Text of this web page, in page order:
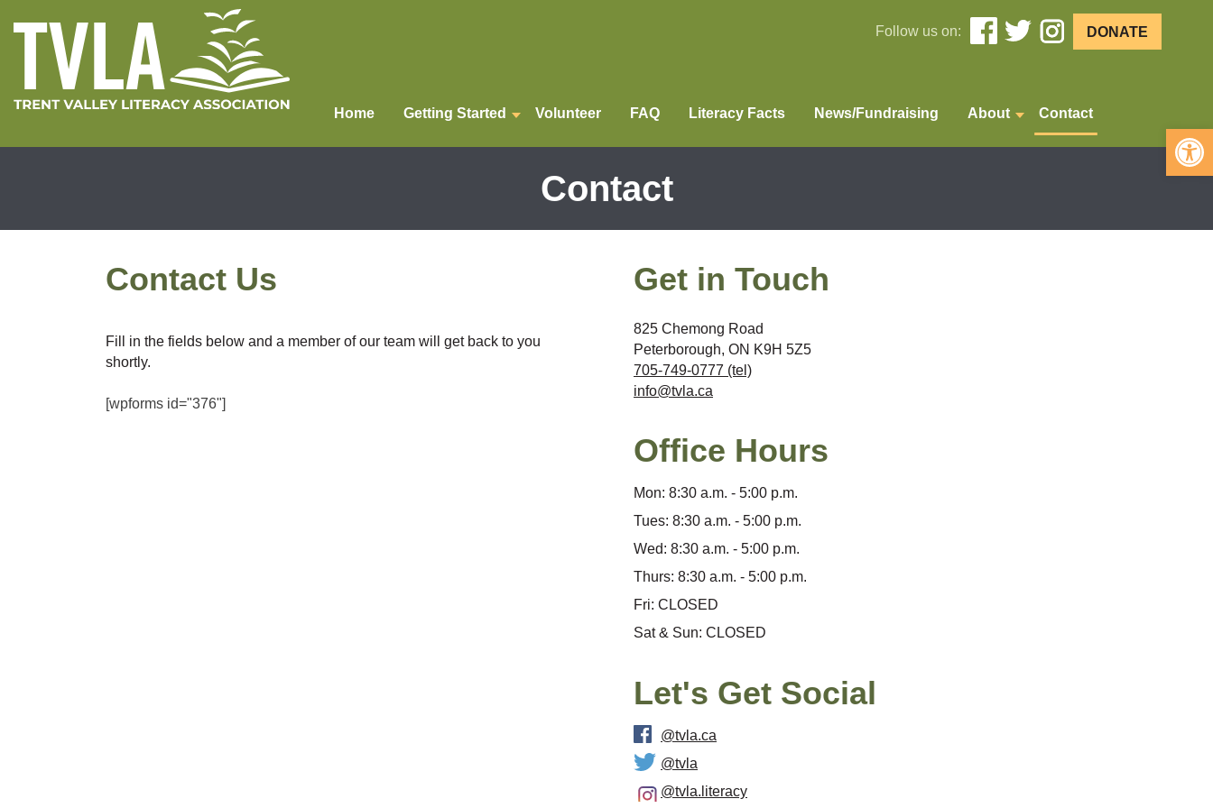
Follow us on: DONATE
Home Getting Started Volunteer FAQ Literacy Facts News/Fundraising About Contact
Contact
Contact Us
Fill in the fields below and a member of our team will get back to you
shortly.
[wpforms id="376"]
Get in Touch
825 Chemong Road
Peterborough, ON K9H 5Z5
705-749-0777 (tel)
info@tvla.ca
Office Hours
Mon: 8:30 a.m. - 5:00 p.m.
Tues: 8:30 a.m. - 5:00 p.m.
Wed: 8:30 a.m. - 5:00 p.m.
Thurs: 8:30 a.m. - 5:00 p.m.
Fri: CLOSED
Sat & Sun: CLOSED
Let's Get Social
@tvla.ca
@tvla
@tvla.literacy